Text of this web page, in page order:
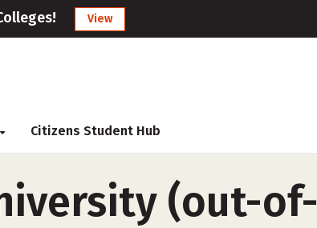
View
Citizens Student Hub
(out-of-